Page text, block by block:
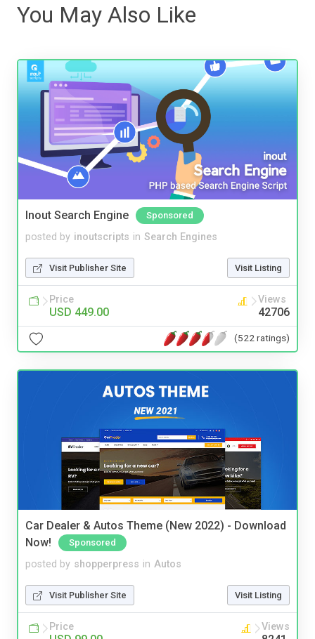
You May Also Like
Inout Search Engine Sponsored
posted by inoutscripts in Search Engines
Visit Publisher Site Visit Listing
Price
USD 449.00
Views
42706
(522 ratings)
Car Dealer & Autos Theme (New 2022) - Download
Now!
Sponsored
posted by shopperpress in Autos
Visit Publisher Site Visit Listing
Price Views